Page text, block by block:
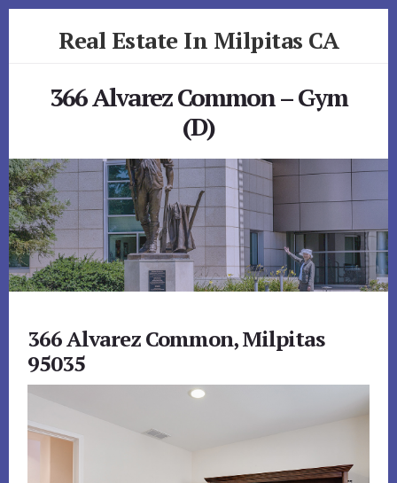
Real Estate In Milpitas CA
366 Alvarez Common – Gym
(D)
366 Alvarez Common, Milpitas
95035